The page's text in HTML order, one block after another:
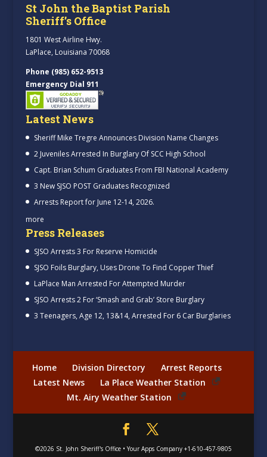
St John the Baptist Parish
Sheriff’s Office
1801 West Airline Hwy.
LaPlace, Louisiana 70068
Phone (985) 652-9513
Emergency Dial 911
Latest News
Sheriff Mike Tregre Announces Division Name Changes
2 Juveniles Arrested In Burglary Of SCC High School
Capt. Brian Schum Graduates From FBI National Academy
3 New SJSO POST Graduates Recognized
Arrests Report for June 12-14, 2026.
more
Press Releases
SJSO Arrests 3 For Reserve Homicide
SJSO Foils Burglary, Uses Drone To Find Copper Thief
LaPlace Man Arrested For Attempted Murder
SJSO Arrests 2 For ‘Smash and Grab’ Store Burglary
3 Teenagers, Age 12, 13&14, Arrested For 6 Car Burglaries
Home Division Directory
Arrest Reports
Latest News
La Place Weather Station
Mt. Airy Weather Station
©2026 St. John Sheriff's Office• Your Apps Company +1-610-457-9805